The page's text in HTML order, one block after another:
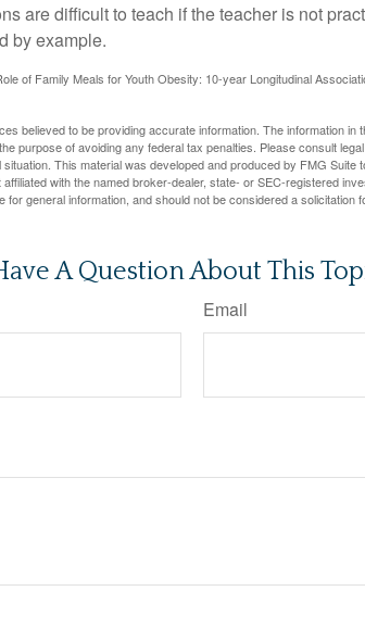
are difficult to teach if the teacher is not
by example.
of Family Meals for Youth Obesity: 10-year Longitudinal
believed to be providing accurate information. The information in
purpose of avoiding any federal tax penalties. Please consult
This material was developed and produced by FMG Suite
with the named broker-dealer, state- or SEC-registered
general information, and should not be considered a solicitation
A Question About This
Email